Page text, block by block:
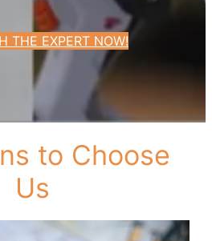
THE EXPERT NOW!
to Choose
Us